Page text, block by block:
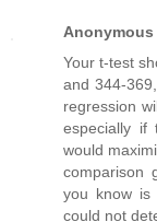
Anonymous
Your t-test
and 344-
regression
especially if
would
comparison
you know is
could not